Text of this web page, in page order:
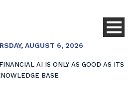
AUGUST 6, 2026
AI IS ONLY AS GOOD AS ITS
BASE